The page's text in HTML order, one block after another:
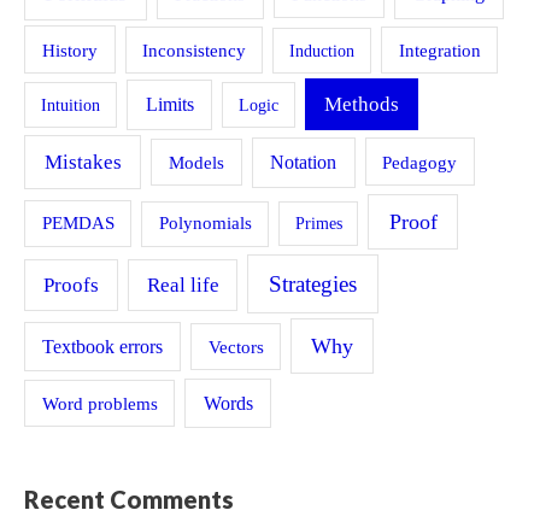
History Inconsistency Induction Integration
Intuition Limits Logic Methods
Mistakes Models Notation Pedagogy
PEMDAS Polynomials Primes Proof
Proofs Real life Strategies
Textbook errors Vectors Why
Word problems Words
Recent Comments